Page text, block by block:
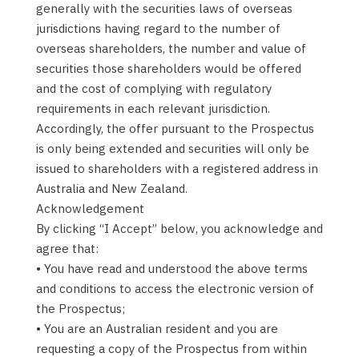
generally with the securities laws of overseas
jurisdictions having regard to the number of
overseas shareholders, the number and value of
securities those shareholders would be offered
and the cost of complying with regulatory
requirements in each relevant jurisdiction.
Accordingly, the offer pursuant to the Prospectus
is only being extended and securities will only be
issued to shareholders with a registered address in
Australia and New Zealand.
Acknowledgement
By clicking “I Accept” below, you acknowledge and
agree that:
• You have read and understood the above terms
and conditions to access the electronic version of
the Prospectus;
• You are an Australian resident and you are
requesting a copy of the Prospectus from within